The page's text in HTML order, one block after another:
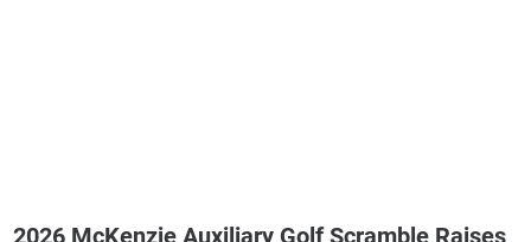
2026 McKenzie Auxiliary Golf Scramble Raises